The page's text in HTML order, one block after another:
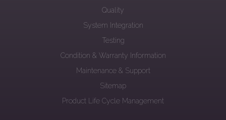
Quality
System Integration
Testing
Condition & Warranty Information
Maintenance & Support
Sitemap
Product Life Cycle Management